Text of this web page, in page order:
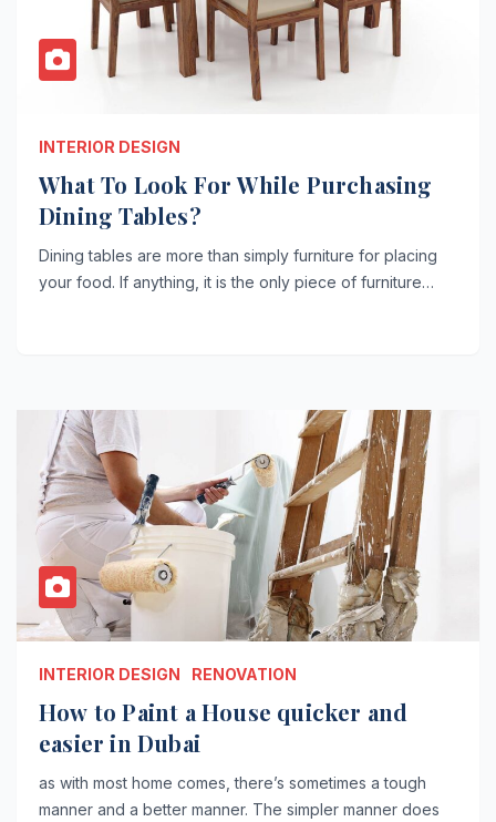
INTERIOR DESIGN
What To Look For While Purchasing
Dining Tables?
Dining tables are more than simply furniture for placing
your food. If anything, it is the only piece of furniture…
INTERIOR DESIGN RENOVATION
How to Paint a House quicker and
easier in Dubai
as with most home comes, there’s sometimes a tough
manner and a better manner. The simpler manner does